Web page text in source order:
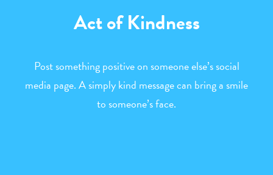
Act of Kindness
Post something positive on someone else’s social
media page. A simply kind message can bring a smile
to someone’s face.